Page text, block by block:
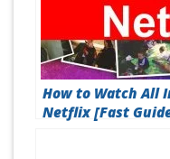
How to Watch All
Netflix [Fast